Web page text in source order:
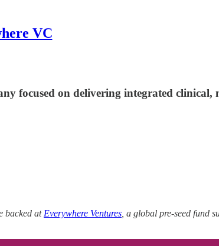
VC
focused on delivering integrated clinical,
backed at Everywhere Ventures , a global pre-seed fund